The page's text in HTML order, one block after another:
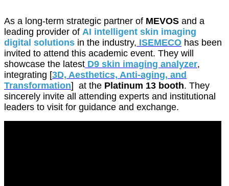
As a long-term strategic partner of MEVOS and a
leading provider of AI intelligent skin imaging
digital solutions in the industry, ISEMECO has been
invited to attend this academic event. They will
showcase the latest D9 skin imaging analyzer,
integrating [3D, Aesthetics, Anti-aging, and
Transformation] at the Platinum 13 booth. They
sincerely invite all attending experts and institutional
leaders to visit for guidance and exchange.